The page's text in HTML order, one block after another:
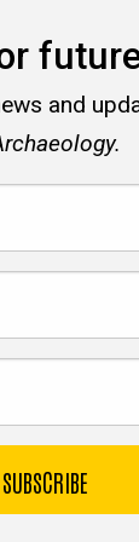
and